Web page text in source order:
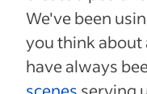
We've been
you think about
have always
scenes serving